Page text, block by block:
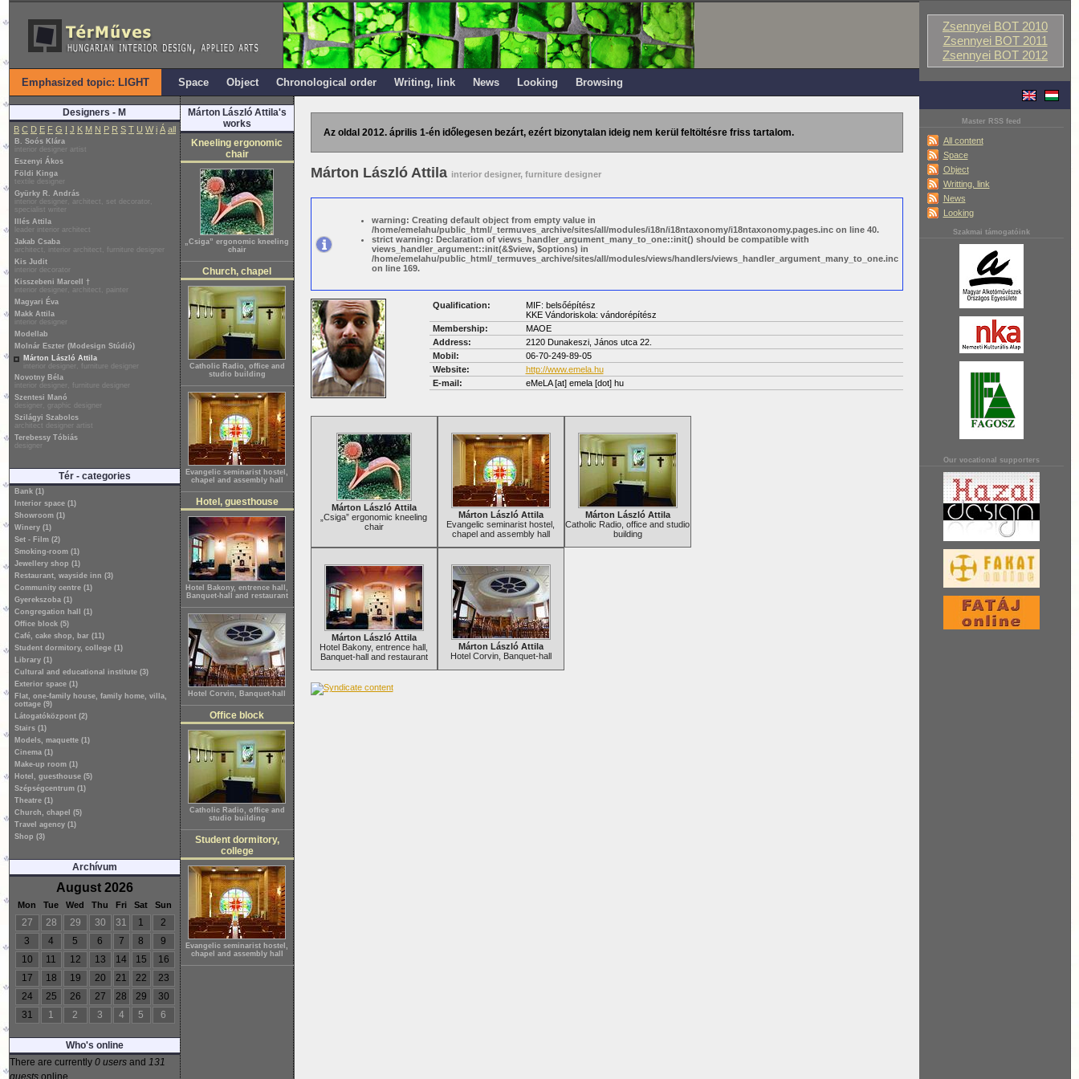
Zsennyei BOT 2010
Zsennyei BOT 2011
Zsennyei BOT 2012
Master RSS feed
All content
Space
Object
Writting, link
News
Looking
Szakmai támogatóink
Our vocational supporters
Emphasized topic: LIGHT Space Object Chronological order Writing, link News Looking Browsing
Designers - M
B C D E F G I J K M N P R S T U W i Á all
B. Soós Klára
interior designer artist
Eszenyi Ákos
Földi Kinga
textile designer
Gyürky R. András
interior designer, architect, set decorator,
specialist writer
Illés Attila
leader interior architect
Jakab Csaba
architect, interior architect, furniture designer
Kis Judit
interior decorator
Kisszebeni Marcell †
interior designer, architect, painter
Magyari Éva
Makk Attila
interior designer
Modellab
Molnár Eszter (Modesign Stúdió)
Márton László Attila
interior designer, furniture designer
Novotny Béla
interior designer, furniture designer
Szentesi Manó
designer, graphic designer
Szilágyi Szabolcs
architect designer artist
Terebessy Tóbiás
designer
Tér - categories
Bank (1)
Interior space (1)
Showroom (1)
Winery (1)
Set - Film (2)
Smoking-room (1)
Jewellery shop (1)
Restaurant, wayside inn (3)
Community centre (1)
Gyerekszoba (1)
Congregation hall (1)
Office block (5)
Café, cake shop, bar (11)
Student dormitory, college (1)
Library (1)
Cultural and educational institute (3)
Exterior space (1)
Flat, one-family house, family home, villa,
cottage (9)
Látogatóközpont (2)
Stairs (1)
Models, maquette (1)
Cinema (1)
Make-up room (1)
Hotel, guesthouse (5)
Szépségcentrum (1)
Theatre (1)
Church, chapel (5)
Travel agency (1)
Shop (3)
Archívum
August 2026
Mon Tue Wed Thu Fri Sat Sun
27 28 29 30 31 1
2
3
4 5 6 7 8
9
10
11 12 13 14 15
16
17
18 19 20 21 22
23
24
25 26 27 28 29
30
31
1 2 3 4 5 6
Who's online
There are currently 0 usersand 131
guestsonline.
Márton László Attila's
works
Kneeling ergonomic
chair
„Csiga” ergonomic kneeling
chair
Church, chapel
Catholic Radio, office and
studio building
Evangelic seminarist hostel,
chapel and assembly hall
Hotel, guesthouse
Hotel Bakony, entrence hall,
Banquet-hall and restaurant
Hotel Corvin, Banquet-hall
Office block
Catholic Radio, office and
studio building
Student dormitory,
college
Evangelic seminarist hostel,
chapel and assembly hall
Az oldal 2012. április 1-én időlegesen bezárt, ezért bizonytalan ideig nem kerül feltöltésre friss tartalom.
Márton László Attila interior designer, furniture designer
warning: Creating default object from empty value in
/home/emelahu/public_html/_termuves_archive/sites/all/modules/i18n/i18ntaxonomy/i18ntaxonomy.pages.inc on line 40.
strict warning: Declaration of views_handler_argument_many_to_one::init() should be compatible with
views_handler_argument::init(&$view, $options) in
/home/emelahu/public_html/_termuves_archive/sites/all/modules/views/handlers/views_handler_argument_many_to_one.inc
on line 169.
Qualification:
MIF: belsőépítész
KKE Vándoriskola: vándorépítész
Membership:
MAOE
Address:
2120 Dunakeszi, János utca 22.
Mobil:
06-70-249-89-05
Website:
http://www.emela.hu
E-mail:
eMeLA[at] emela [dot] hu
Márton László Attila
„Csiga” ergonomic kneeling
chair
Márton László Attila
Evangelic seminarist hostel,
chapel and assembly hall
Márton László Attila
Catholic Radio, office and studio
building
Márton László Attila
Hotel Bakony, entrence hall,
Banquet-hall and restaurant
Márton László Attila
Hotel Corvin, Banquet-hall